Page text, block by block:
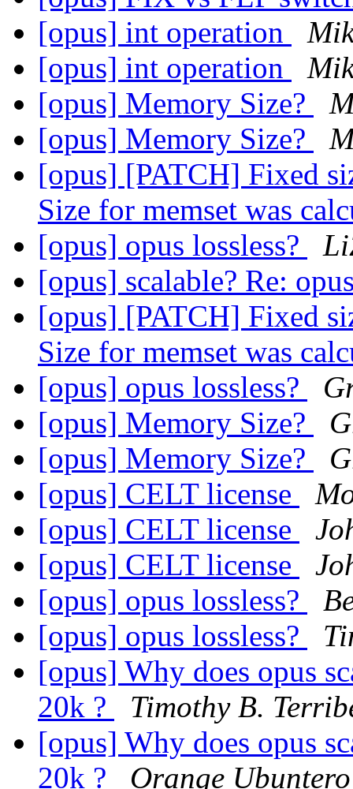
[opus] int operation
[opus] int operation
[opus] Memory Size?
[opus] Memory Size?
[opus] [PATCH] Fixed
Size for memset was
[opus] opus lossless?
[opus] scalable? Re:
[opus] [PATCH] Fixed
Size for memset was
[opus] opus lossless?
[opus] Memory Size?
[opus] Memory Size?
[opus] CELT license
[opus] CELT license
[opus] CELT license
[opus] opus lossless?
[opus] opus lossless?
[opus] Why does opus
20k ?
Timothy B.
[opus] Why does opus
20k ?
Orange Ubuntero